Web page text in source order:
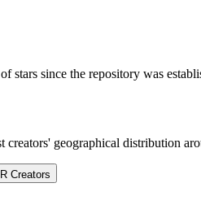
stars since the repository was
creators' geographical distribution
Creators